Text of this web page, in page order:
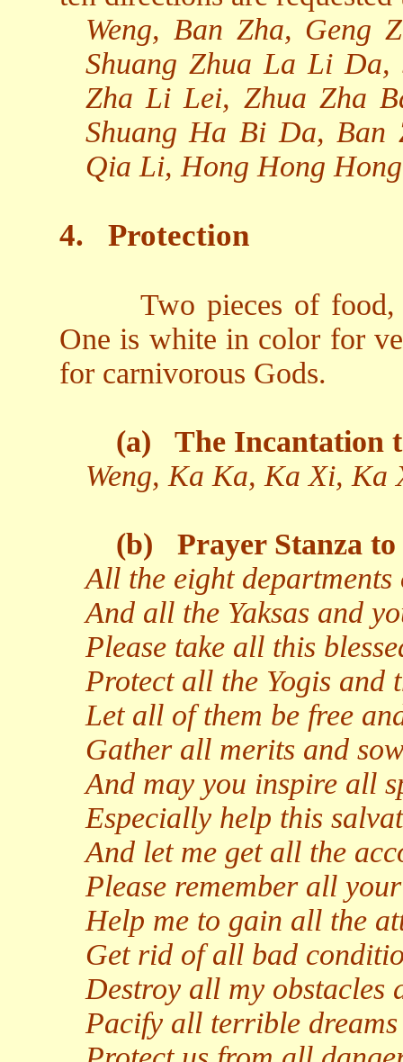
Weng, Ban Zha,
Shuang Zhua La Li Da,
Zha Li Lei, Zhua Zha
Shuang Ha Bi Da, Ban
Qia Li, Hong Hong
4. Protection
Two pieces of food,
One is white in color for
for carnivorous Gods.
(a)
The Incantation
Weng, Ka Ka, Ka Xi, Ka
(b)
Prayer Stanza
All the eight departments
And all the Yaksas and
Please take all this
Protect all the Yogis and
Let all of them be free
Gather all merits and
And may you inspire all
Especially help this
And let me get all the
Please remember all
Help me to gain all the
Get rid of all bad
Destroy all my obstacles
Pacify all terrible dreams